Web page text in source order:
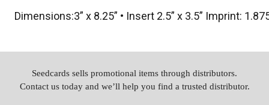
Dimensions:3” x 8.25” • Insert 2.5” x 3.5” Imprint:
Seedcards sells promotional items through distributors.
Contact us today and we’ll help you find a trusted distributor.